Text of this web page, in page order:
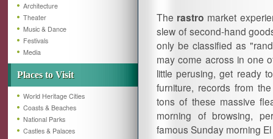
Architecture
Theater
Music & Dance
Festivals
Media
Places to Visit
World Heritage Cities
Coasts & Beaches
National Parks
Castles & Palaces
The rastro market
slew of second-hand
only be classified as
may come across in one
little perusing, get ready
furniture, records from
tons of these massive
morning of browsing,
famous Sunday morning